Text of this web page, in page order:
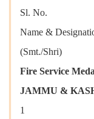
Sl. No.
Name &
(Smt./Shri)
Fire Service
JAMMU &
1